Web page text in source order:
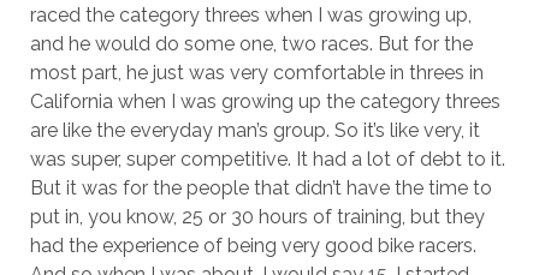
raced the category threes when I was growing up,
and he would do some one, two races. But for the
most part, he just was very comfortable in threes in
California when I was growing up the category threes
are like the everyday man’s group. So it’s like very, it
was super, super competitive. It had a lot of debt to it.
But it was for the people that didn’t have the time to
put in, you know, 25 or 30 hours of training, but they
had the experience of being very good bike racers.